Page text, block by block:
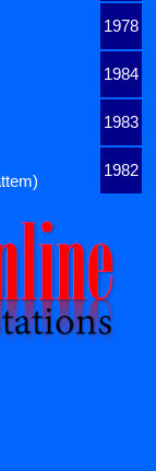
1978
1984
1983
1982